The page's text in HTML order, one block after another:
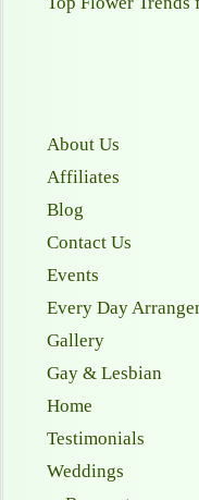
About Us
Affiliates
Blog
Contact Us
Events
Every Day
Gallery
Gay & Lesbian
Home
Testimonials
Weddings